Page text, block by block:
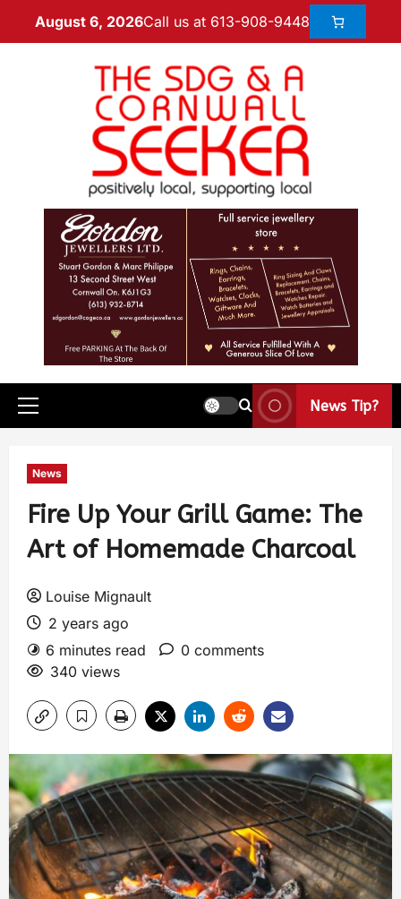
August 6, 2026Call us at 613-908-9448
News Tip?
News
Fire Up Your Grill Game: The
Art of Homemade Charcoal
Louise Mignault
2 years ago
6 minutes read
0 comments
340 views